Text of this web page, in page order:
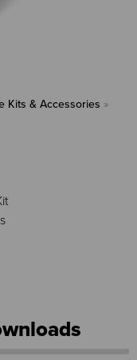
Kits & Accessories »